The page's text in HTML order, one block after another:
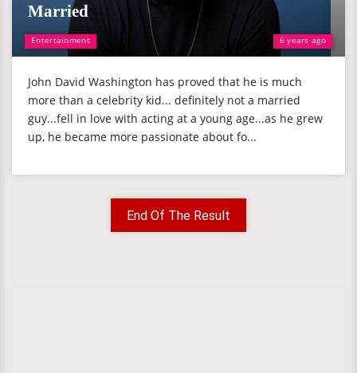
Entertainment 6 years ago
Married
John David Washington has proved that he is much
more than a celebrity kid... definitely not a married
guy...fell in love with acting at a young age...as he grew
up, he became more passionate about fo...
End Of The Result